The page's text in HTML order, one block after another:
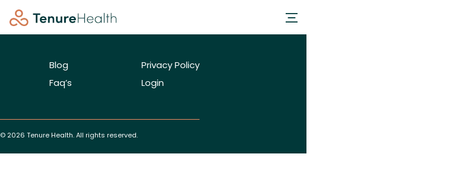
Blog
Faq’s
Privacy Policy
Login
© 2026 Tenure Health. All rights reserved.